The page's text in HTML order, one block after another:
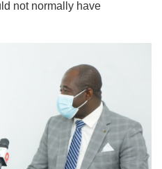
not normally have